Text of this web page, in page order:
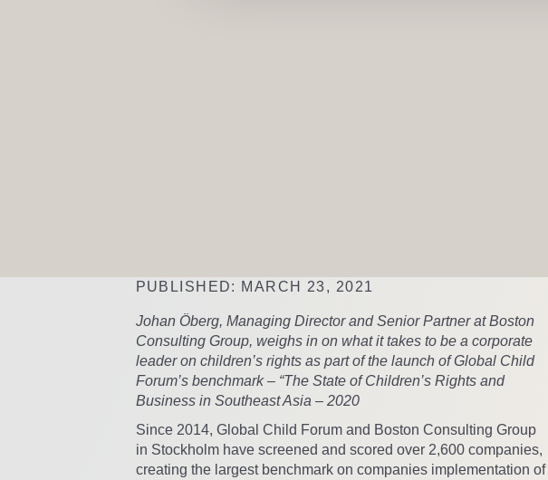
PUBLISHED: MARCH 23, 2021
Johan Öberg, Managing Director and Senior Partner at Boston
Consulting Group, weighs in on what it takes to be a corporate
leader on children’s rights as part of the launch of Global Child
Forum’s benchmark – “The State of Children’s Rights and
Business in Southeast Asia – 2020
Since 2014, Global Child Forum and Boston Consulting Group
in Stockholm have screened and scored over 2,600 companies,
creating the largest benchmark on companies implementation of